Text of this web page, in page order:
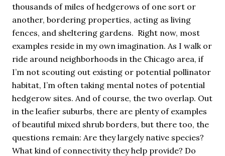
thousands of miles of hedgerows of one sort or
another, bordering properties, acting as living
fences, and sheltering gardens. Right now, most
examples reside in my own imagination. As I walk or
ride around neighborhoods in the Chicago area, if
I’m not scouting out existing or potential pollinator
habitat, I’m often taking mental notes of potential
hedgerow sites. And of course, the two overlap. Out
in the leafier suburbs, there are plenty of examples
of beautiful mixed shrub borders, but there too, the
questions remain: Are they largely native species?
What kind of connectivity they help provide? Do